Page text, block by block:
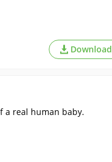
Download
a real human baby.